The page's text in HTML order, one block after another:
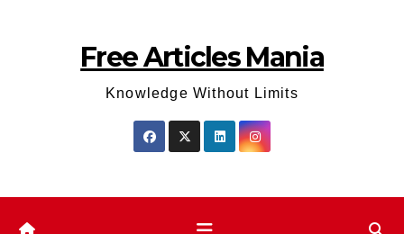
Free Articles Mania
Knowledge Without Limits